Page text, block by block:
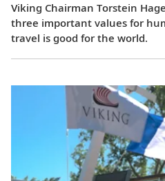
Viking Chairman Torstein
three important values for
travel is good for the world.